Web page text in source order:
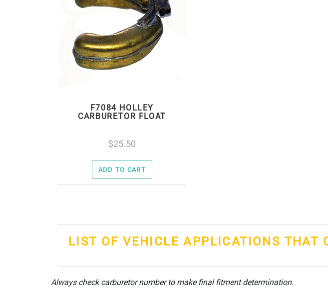
F7084 HOLLEY
CARBURETOR FLOAT
25.50
ADD TO CART
LIST OF VEHICLE APPLICATIONS THAT
Always check carburetor number to make final fitment determination.